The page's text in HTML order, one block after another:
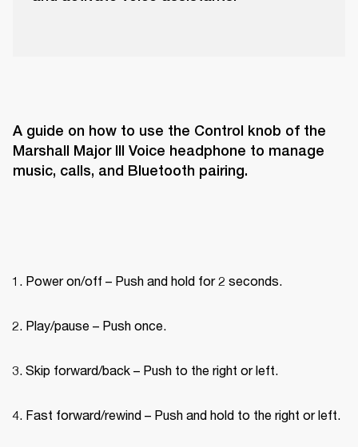
A guide on how to use the Control knob of the
Marshall Major III Voice headphone to manage
music, calls, and Bluetooth pairing.
Power on/off – Push and hold for 2 seconds.
Play/pause – Push once.
Skip forward/back – Push to the right or left.
Fast forward/rewind – Push and hold to the right or left.